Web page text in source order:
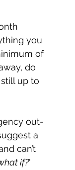
you
of
do
up to
out-
a
can’t
if?'